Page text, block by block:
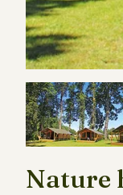
Nature